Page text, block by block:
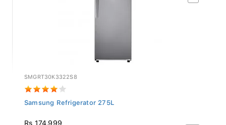
SMGRT30K3322S8
Samsung Refrigerator 275L
Rs 174,999